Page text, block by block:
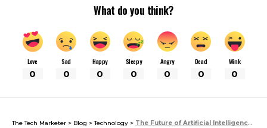
What do you think?
Love
0
Sad
0
Happy
0
Sleepy
0
Angry
0
Dead
0
Wink
0
The Tech Marketer > Blog >Technology > The Future of Artificial Intelligence in Marketing: A Comprehensive Guide